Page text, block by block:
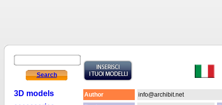
Search
3D models Author
info@archibit.net